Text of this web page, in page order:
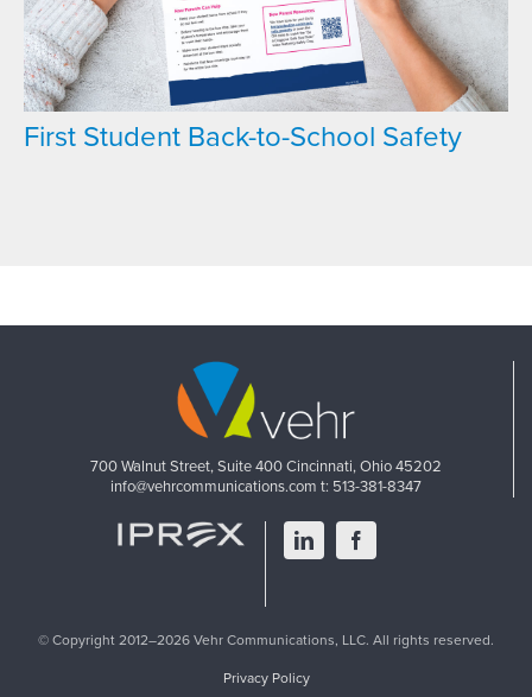
First Student Back-to-School Safety
700 Walnut Street, Suite 400Cincinnati, Ohio 45202
info@vehrcommunications.com t: 513-381-8347
LinkedInFacebook
© Copyright 2012–2026 Vehr Communications, LLC. All rights reserved.
Privacy Policy